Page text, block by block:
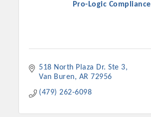
Pro-Logic Compliance
518 North Plaza Dr. Ste 3
Van Buren
AR 72956
(479) 262-6098